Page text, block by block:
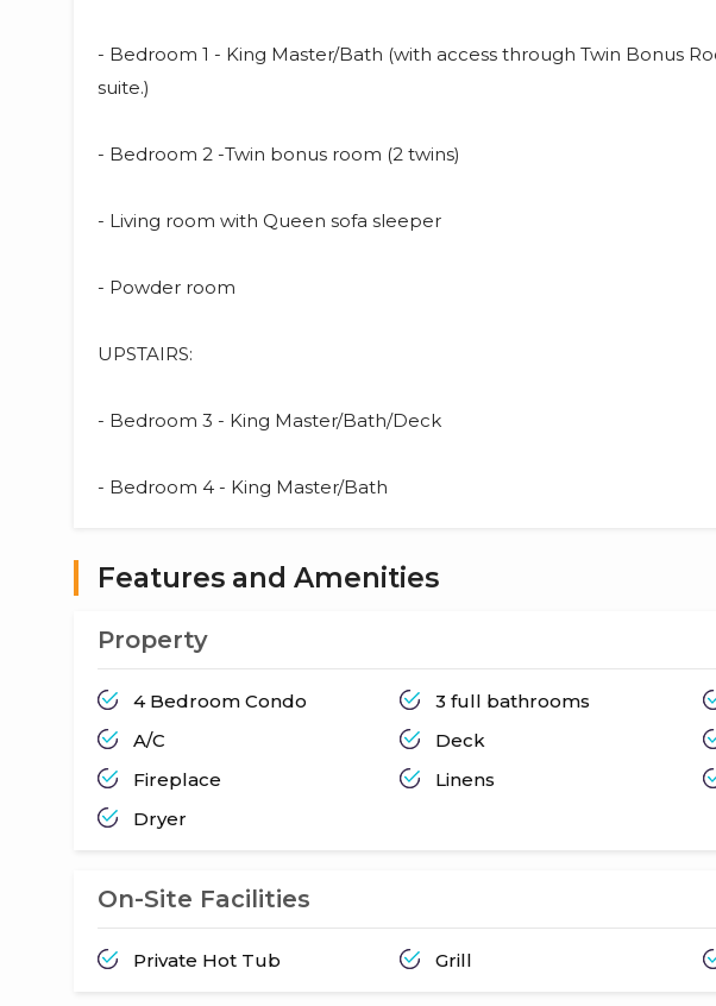
- Bedroom 1 - King Master/Bath (with access through Twin Bonus
suite.)
- Bedroom 2 -Twin bonus room (2 twins)
- Living room with Queen sofa sleeper
- Powder room
UPSTAIRS:
- Bedroom 3 - King Master/Bath/Deck
- Bedroom 4 - King Master/Bath
Features and Amenities
Property
4 Bedroom Condo 3 full bathrooms
A/C
Deck
Fireplace
Linens
Dryer
On-Site Facilities
Private Hot Tub Grill